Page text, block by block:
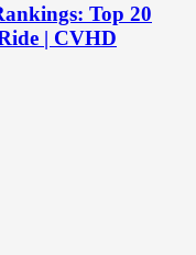
Top 20
| CVHD